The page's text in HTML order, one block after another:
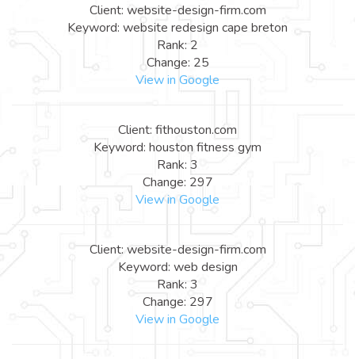
Client: website-design-firm.com
Keyword: website redesign cape breton
Rank: 2
Change: 25
View in Google
Client: fithouston.com
Keyword: houston fitness gym
Rank: 3
Change: 297
View in Google
Client: website-design-firm.com
Keyword: web design
Rank: 3
Change: 297
View in Google